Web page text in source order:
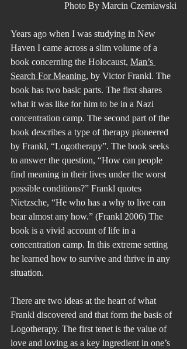
Photo By Marcin Czerniawski
Years ago when I was studying in New
Haven I came across a slim volume of a
book concerning the Holocaust, Man’s
Search For Meaning, by Victor Frankl. The
book has two basic parts. The first shares
what it was like for him to be in a Nazi
concentration camp. The second part of the
book describes a type of therapy pioneered
by Frankl, “Logotherapy”. The book seeks
to answer the question, “How can people
find meaning in their lives under the worst
possible conditions?” Frankl quotes
Nietzsche, “He who has a why to live can
bear almost any how.” (Frankl 2006) The
book is a vivid account of life in a
concentration camp. In this extreme setting
he learned how to survive and thrive in any
situation.
There are two ideas at the heart of what
Frankl discovered and that form the basis of
Logotherapy. The first tenet is the value of
love and loving as a key ingredient in one’s